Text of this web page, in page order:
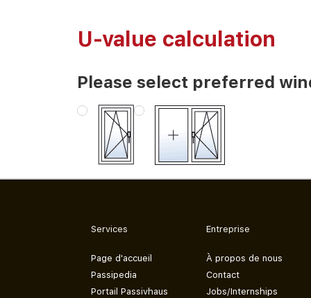
U-value calculation
Please select preferred
Services
Page d'accueil
Passipedia
Portail Passivhaus
Entreprise
À propos de nous
Contact
Jobs/Internships